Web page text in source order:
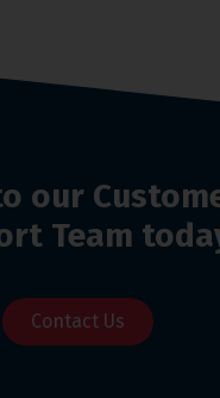
our
Team
Contact Us